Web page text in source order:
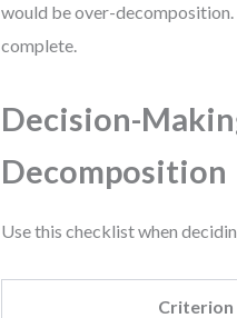
would be over-
complete.
Decision-
Decomposition
Use this checklist when
Criterion